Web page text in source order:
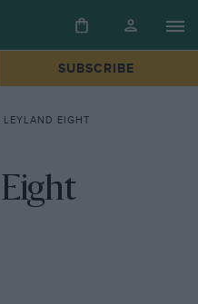
SUBSCRIBE
LEYLAND EIGHT